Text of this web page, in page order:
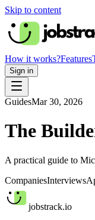
Skip to content
How it works?Features
Sign in
GuidesMar 30, 2026
The
A practical guide to
CompaniesInterviews
jobstrack.io